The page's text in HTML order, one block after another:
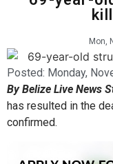
Mon,
Posted: Monday,
By Belize Live News
has resulted in the
confirmed.